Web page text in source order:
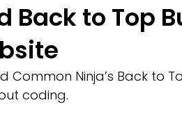
Back to Top
Common Ninja’s Back to
coding.